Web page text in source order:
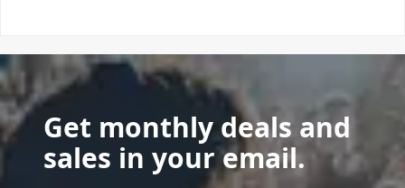
Get monthly deals and
sales in your email.